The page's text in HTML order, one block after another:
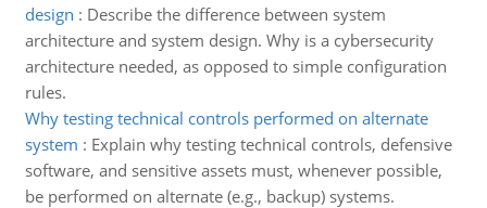
design : Describe the difference between system
architecture and system design. Why is a cybersecurity
architecture needed, as opposed to simple configuration
rules.
Why testing technical controls performed on alternate
system : Explain why testing technical controls, defensive
software, and sensitive assets must, whenever possible,
be performed on alternate (e.g., backup) systems.